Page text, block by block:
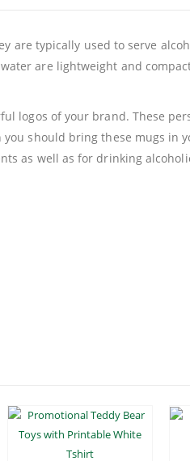
are typically used to serve
are lightweight and
logos of your brand. These
should bring these mugs in
as well as for drinking